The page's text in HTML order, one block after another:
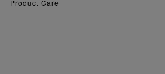
Product Care